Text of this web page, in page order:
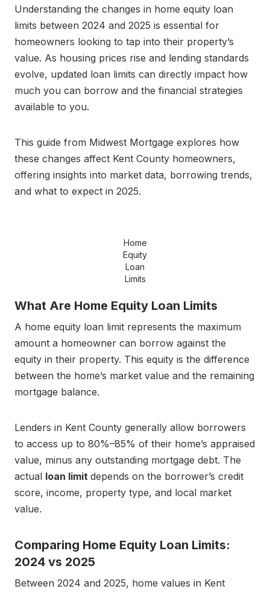
Understanding the changes in home equity loan
limits between 2024 and 2025 is essential for
homeowners looking to tap into their property’s
value. As housing prices rise and lending standards
evolve, updated loan limits can directly impact how
much you can borrow and the financial strategies
available to you.
This guide from Midwest Mortgage explores how
these changes affect Kent County homeowners,
offering insights into market data, borrowing trends,
and what to expect in 2025.
Home
Equity
Loan
Limits
What Are Home Equity Loan Limits
A home equity loan limit represents the maximum
amount a homeowner can borrow against the
equity in their property. This equity is the difference
between the home’s market value and the remaining
mortgage balance.
Lenders in Kent County generally allow borrowers
to access up to 80%–85% of their home’s appraised
value, minus any outstanding mortgage debt. The
actual loan limit depends on the borrower’s credit
score, income, property type, and local market
value.
Comparing Home Equity Loan Limits:
2024 vs 2025
Between 2024 and 2025, home values in Kent